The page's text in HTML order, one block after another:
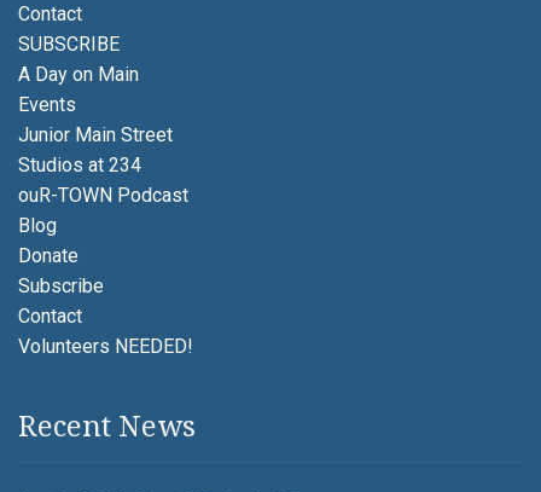
Contact
SUBSCRIBE
A Day on Main
Events
Junior Main Street
Studios at 234
ouR-TOWN Podcast
Blog
Donate
Subscribe
Contact
Volunteers NEEDED!
Recent News